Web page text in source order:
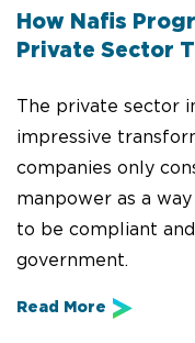
How Nafis
Private Sector
The private sector
impressive
companies only
manpower as a
to be compliant
government.
Read More